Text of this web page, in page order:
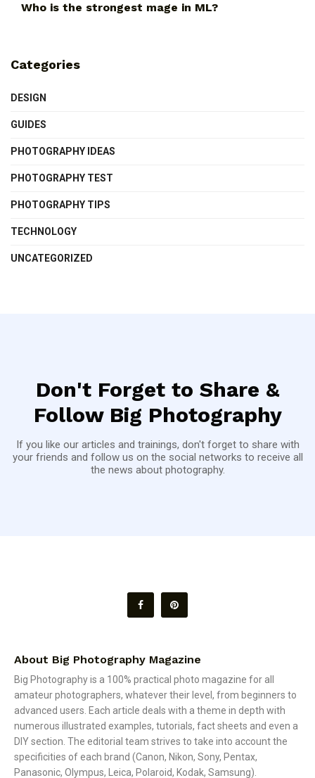
Who is the strongest mage in ML?
Categories
DESIGN
GUIDES
PHOTOGRAPHY IDEAS
PHOTOGRAPHY TEST
PHOTOGRAPHY TIPS
TECHNOLOGY
UNCATEGORIZED
Don't Forget to Share &
Follow Big Photography
If you like our articles and trainings, don't forget to share with
your friends and follow us on the social networks to receive all
the news about photography.
About Big Photography Magazine
Big Photography is a 100% practical photo magazine for all
amateur photographers, whatever their level, from beginners to
advanced users. Each article deals with a theme in depth with
numerous illustrated examples, tutorials, fact sheets and even a
DIY section. The editorial team strives to take into account the
specificities of each brand (Canon, Nikon, Sony, Pentax,
Panasonic, Olympus, Leica, Polaroid, Kodak, Samsung).